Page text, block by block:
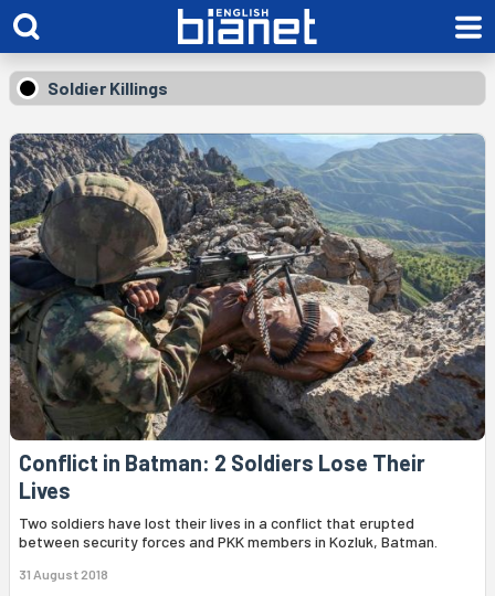
Soldier Killings
Conflict in Batman: 2 Soldiers Lose Their
Lives
Two soldiers have lost their lives in a conflict that erupted
between security forces and PKK members in Kozluk, Batman.
31 August 2018